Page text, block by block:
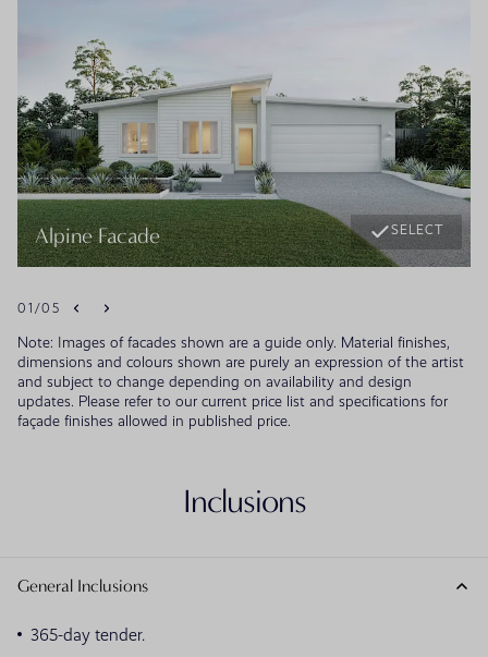
01 /05
Alpine Facade SELECT
Note: Images of facades shown are a guide only. Material finishes,
dimensions and colours shown are purely an expression of the artist
and subject to change depending on availability and design
updates. Please refer to our current price list and specifications for
façade finishes allowed in published price.
Inclusions
General Inclusions
365-day tender.